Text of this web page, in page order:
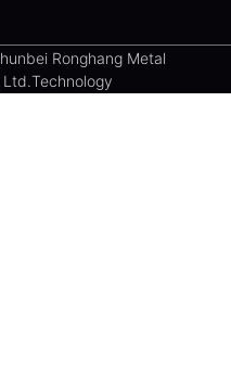
Ronghang Metal